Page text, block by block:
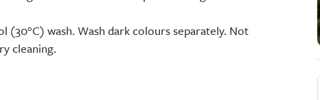
(30°C) wash. Wash dark colours separately. Not
cleaning.